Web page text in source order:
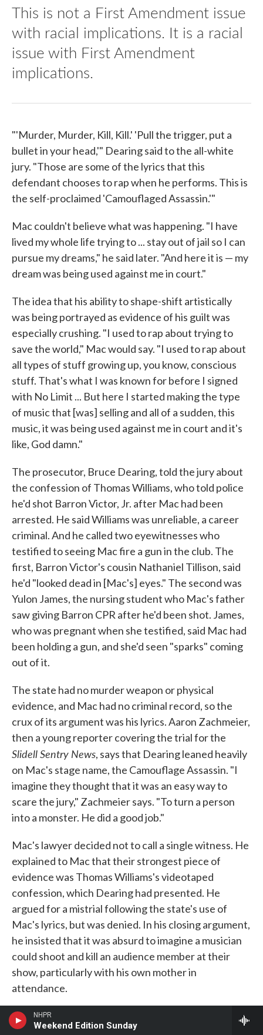
NHPR
Weekend Edition Sunday
This is not a First Amendment issue
with racial implications. It is a racial
issue with First Amendment
implications.
"'Murder, Murder, Kill, Kill.' 'Pull the trigger, put a
bullet in your head,'" Dearing said to the all-white
jury. "Those are some of the lyrics that this
defendant chooses to rap when he performs. This is
the self-proclaimed 'Camouflaged Assassin.'"
Mac couldn't believe what was happening. "I have
lived my whole life trying to ... stay out of jail so I can
pursue my dreams," he said later. "And here it is — my
dream was being used against me in court."
The idea that his ability to shape-shift artistically
was being portrayed as evidence of his guilt was
especially crushing. "I used to rap about trying to
save the world," Mac would say. "I used to rap about
all types of stuff growing up, you know, conscious
stuff. That's what I was known for before I signed
with No Limit ... But here I started making the type
of music that [was] selling and all of a sudden, this
music, it was being used against me in court and it's
like, God damn."
The prosecutor, Bruce Dearing, told the jury about
the confession of Thomas Williams, who told police
he'd shot Barron Victor, Jr. after Mac had been
arrested. He said Williams was unreliable, a career
criminal. And he called two eyewitnesses who
testified to seeing Mac fire a gun in the club. The
first, Barron Victor's cousin Nathaniel Tillison, said
he'd "looked dead in [Mac's] eyes." The second was
Yulon James, the nursing student who Mac's father
saw giving Barron CPR after he'd been shot. James,
who was pregnant when she testified, said Mac had
been holding a gun, and she'd seen "sparks" coming
out of it.
The state had no murder weapon or physical
evidence, and Mac had no criminal record, so the
crux of its argument was his lyrics. Aaron Zachmeier,
then a young reporter covering the trial for the
Slidell Sentry News, says that Dearing leaned heavily
on Mac's stage name, the Camouflage Assassin. "I
imagine they thought that it was an easy way to
scare the jury," Zachmeier says. "To turn a person
into a monster. He did a good job."
Mac's lawyer decided not to call a single witness. He
explained to Mac that their strongest piece of
evidence was Thomas Williams's videotaped
confession, which Dearing had presented. He
argued for a mistrial following the state's use of
Mac's lyrics, but was denied. In his closing argument,
he insisted that it was absurd to imagine a musician
could shoot and kill an audience member at their
show, particularly with his own mother in
attendance.
The jury deliberated until close to midnight, then
returned with a guilty verdict on a lesser charge,